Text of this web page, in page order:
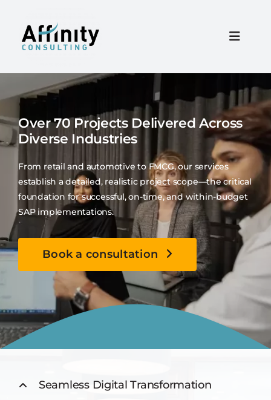
content
Toggle
Services
About
Resources
Careers
Contact
Over 70 Projects Delivered Across
Diverse Industries
From retail and automotive to FMCG, our services
establish a detailed, realistic project scope—the critical
foundation for successful, on-time, and within-budget
SAP implementations.
Book a consultation
Seamless Digital Transformation